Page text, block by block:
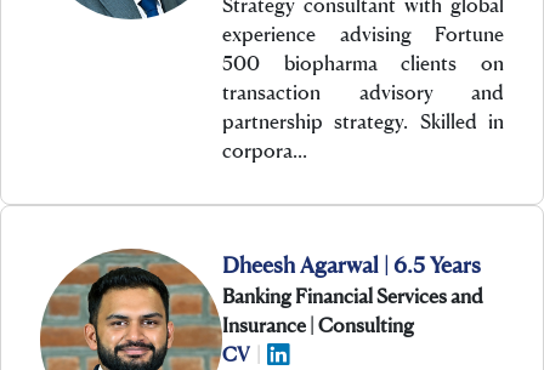
Strategy consultant with global
experience advising Fortune
500 biopharma clients on
transaction advisory and
partnership strategy. Skilled in
corpora…
Dheesh Agarwal | 6.5 Years
Banking Financial Services and
Insurance | Consulting
CV